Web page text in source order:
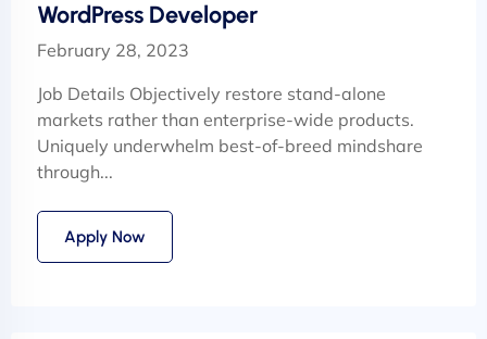
WordPress Developer
February 28, 2023
Job Details Objectively restore stand-alone
markets rather than enterprise-wide products.
Uniquely underwhelm best-of-breed mindshare
through...
Apply Now